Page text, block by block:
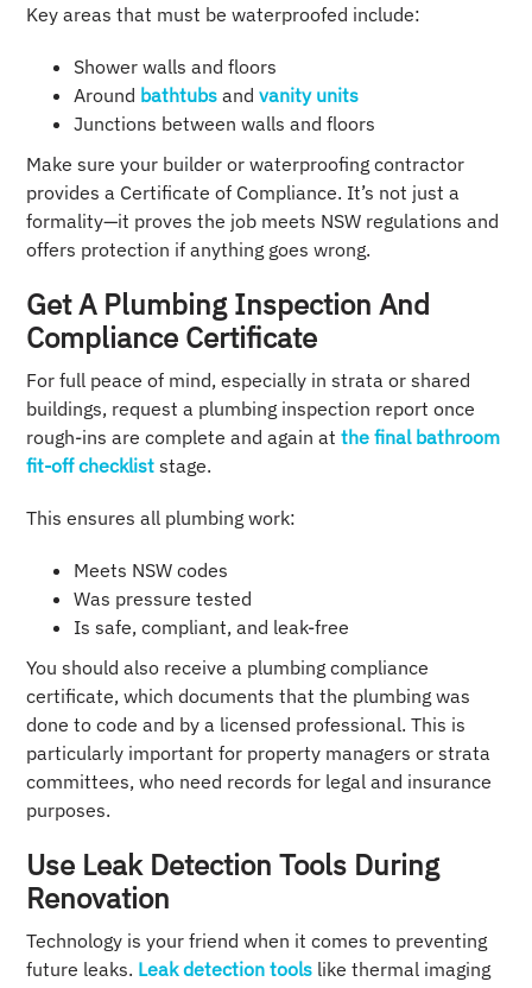
Key areas that must be waterproofed include:
Shower walls and floors
Around bathtubs and vanity units
Junctions between walls and floors
Make sure your builder or waterproofing contractor
provides a Certificate of Compliance. It’s not just a
formality—it proves the job meets NSW regulations and
offers protection if anything goes wrong.
Get A Plumbing Inspection And
Compliance Certificate
For full peace of mind, especially in strata or shared
buildings, request a plumbing inspection report once
rough-ins are complete and again atthe final bathroom
fit-off checklist stage.
This ensures all plumbing work:
Meets NSW codes
Was pressure tested
Is safe, compliant, and leak-free
You should also receive a plumbing compliance
certificate, which documents that the plumbing was
done to code and by a licensed professional. This is
particularly important for property managers or strata
committees, who need records for legal and insurance
purposes.
Use Leak Detection Tools During
Renovation
Technology is your friend when it comes to preventing
future leaks. Leak detection tools like thermal imaging